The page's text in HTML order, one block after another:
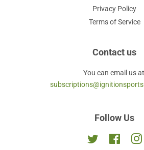
Privacy Policy
Terms of Service
Contact us
You can email us at
Follow Us
Twitter